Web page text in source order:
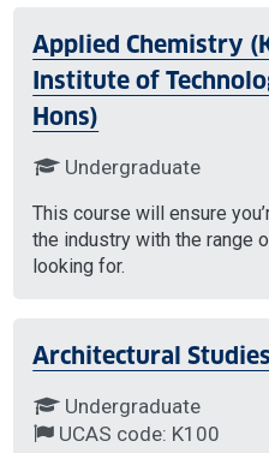
Applied Chemistry
Institute of
Hons)
Undergraduate
This course will ensure
the industry with the range
looking for.
Architectural
Undergraduate
UCAS code: K100